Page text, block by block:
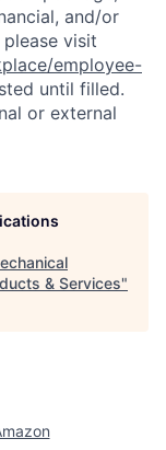
and/or
visit
employee-
until filled.
or external
& Services"